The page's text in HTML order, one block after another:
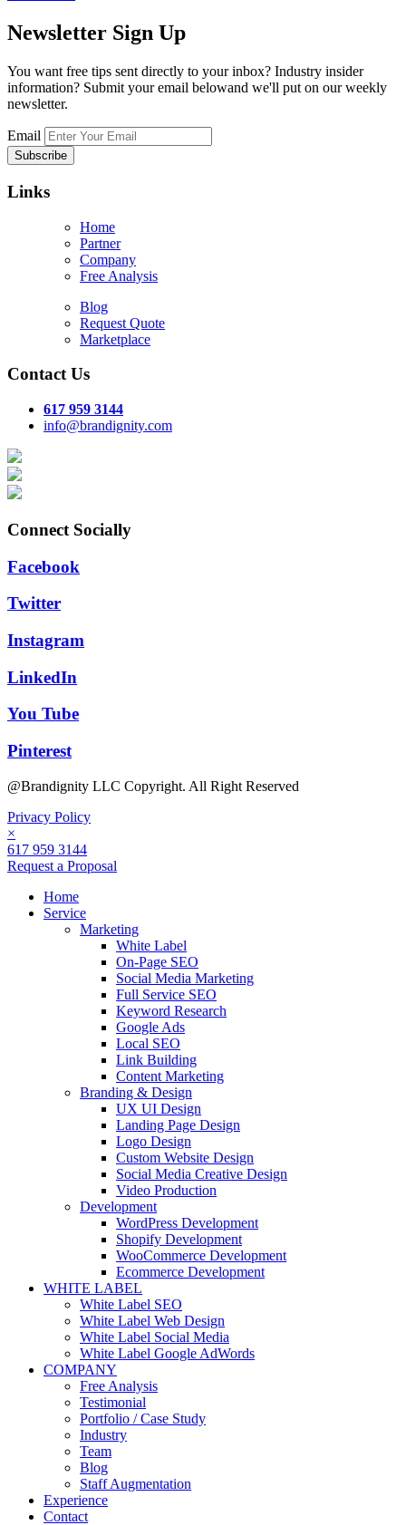
Newsletter Sign Up
You want free tips sent directly to your inbox? Industry insider
information? Submit your email belowand we'll put on our weekly
newsletter.
Email
Links
Home
Partner
Company
Free Analysis
Blog
Request Quote
Marketplace
Contact Us
617 959 3144
info@brandignity.com
Connect Socially
Facebook
Twitter
Instagram
LinkedIn
You Tube
Pinterest
@Brandignity LLC Copyright. All Right Reserved
Privacy Policy
×
617 959 3144
Request a Proposal
Home
Service
Marketing
White Label
On-Page SEO
Social Media Marketing
Full Service SEO
Keyword Research
Google Ads
Local SEO
Link Building
Content Marketing
Branding & Design
UX UI Design
Landing Page Design
Logo Design
Custom Website Design
Social Media Creative Design
Video Production
Development
WordPress Development
Shopify Development
WooCommerce Development
Ecommerce Development
WHITE LABEL
White Label SEO
White Label Web Design
White Label Social Media
White Label Google AdWords
COMPANY
Free Analysis
Testimonial
Portfolio / Case Study
Industry
Team
Blog
Staff Augmentation
Experience
Contact